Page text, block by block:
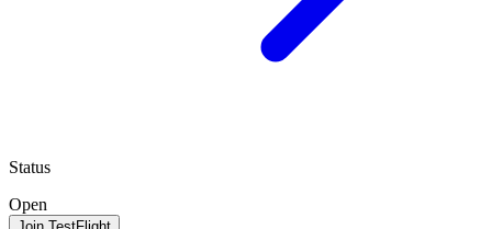
Status
Open